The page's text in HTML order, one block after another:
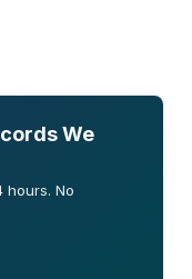
We
hours. No